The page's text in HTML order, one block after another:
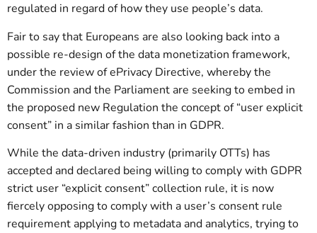
regulated in regard of how they use people’s data.
Fair to say that Europeans are also looking back into a
possible re-design of the data monetization framework,
under the review of ePrivacy Directive, whereby the
Commission and the Parliament are seeking to embed in
the proposed new Regulation the concept of “user explicit
consent” in a similar fashion than in GDPR.
While the data-driven industry (primarily OTTs) has
accepted and declared being willing to comply with GDPR
strict user “explicit consent” collection rule, it is now
fiercely opposing to comply with a user’s consent rule
requirement applying to metadata and analytics, trying to